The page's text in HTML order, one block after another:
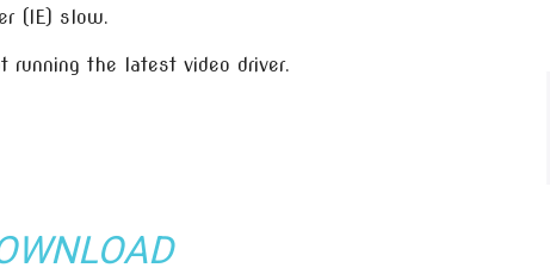
(IE) slow.
running the latest video driver.